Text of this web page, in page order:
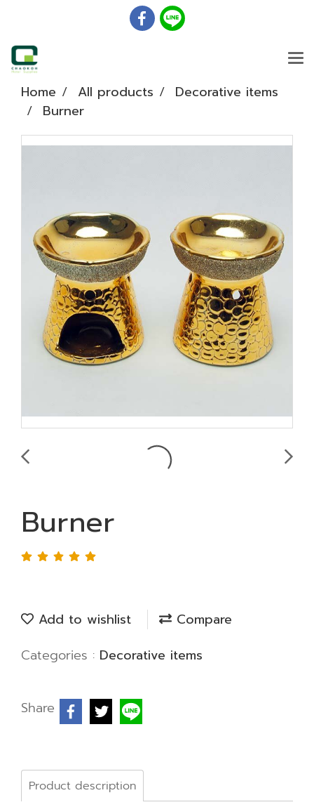
Home All products
Decorative items
Burner
Burner
Add to wishlist
Compare
Categories : Decorative items
Share
Product description